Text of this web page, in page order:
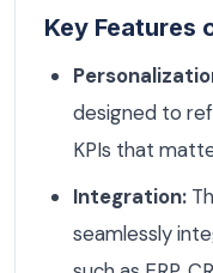
Key Features
designed to
KPIs that
Integration:
seamlessly